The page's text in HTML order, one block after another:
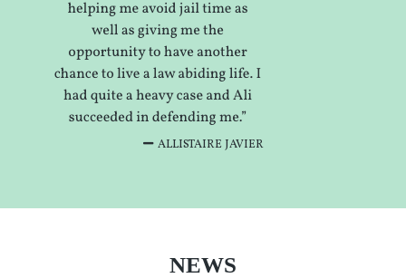
ALLISTAIRE JAVIER
NEWS